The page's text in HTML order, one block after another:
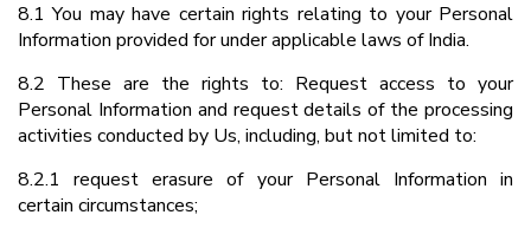
8.1 You may have certain rights relating to your Personal
Information provided for under applicable laws of India.
8.2 These are the rights to: Request access to your
Personal Information and request details of the processing
activities conducted by Us, including, but not limited to:
8.2.1 request erasure of your Personal Information in
certain circumstances;